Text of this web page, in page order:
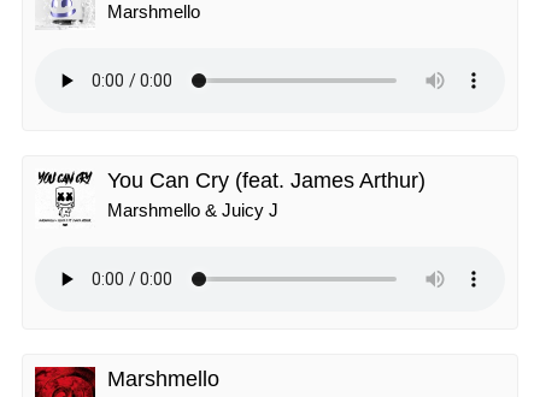
Marshmello
You Can Cry (feat. James Arthur)
Marshmello & Juicy J
Marshmello